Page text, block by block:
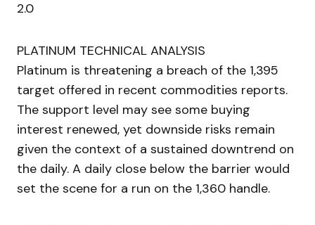
2.0
PLATINUM TECHNICAL ANALYSIS
Platinum is threatening a breach of the 1,395
target offered in recent commodities reports.
The support level may see some buying
interest renewed, yet downside risks remain
given the context of a sustained downtrend on
the daily. A daily close below the barrier would
set the scene for a run on the 1,360 handle.